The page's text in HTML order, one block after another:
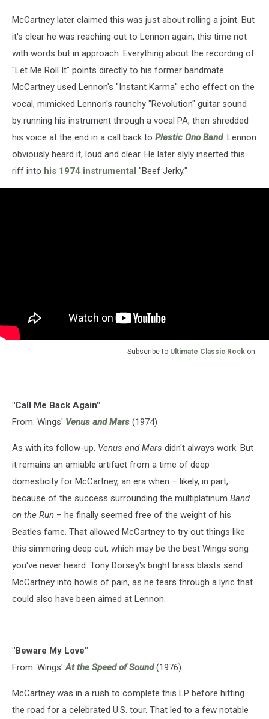
McCartney later claimed this was just about rolling a joint. But
it's clear he was reaching out to Lennon again, this time not
with words but in approach. Everything about the recording of
"Let Me Roll It" points directly to his former bandmate.
McCartney used Lennon's "Instant Karma" echo effect on the
vocal, mimicked Lennon's raunchy "Revolution" guitar sound
by running his instrument through a vocal PA, then shredded
his voice at the end in a call back to Plastic Ono Band. Lennon
obviously heard it, loud and clear. He later slyly inserted this
riff into his 1974 instrumental "Beef Jerky."
Subscribe to Ultimate Classic Rock on
"Call Me Back Again"
From: Wings' Venus and Mars (1974)
As with its follow-up, Venus and Mars didn't always work. But
it remains an amiable artifact from a time of deep
domesticity for McCartney, an era when – likely, in part,
because of the success surrounding the multiplatinum Band
on the Run – he finally seemed free of the weight of his
Beatles fame. That allowed McCartney to try out things like
this simmering deep cut, which may be the best Wings song
you've never heard. Tony Dorsey's bright brass blasts send
McCartney into howls of pain, as he tears through a lyric that
could also have been aimed at Lennon.
"Beware My Love"
From: Wings'At the Speed of Sound(1976)
McCartney was in a rush to complete this LP before hitting
the road for a celebrated U.S. tour. That led to a few notable